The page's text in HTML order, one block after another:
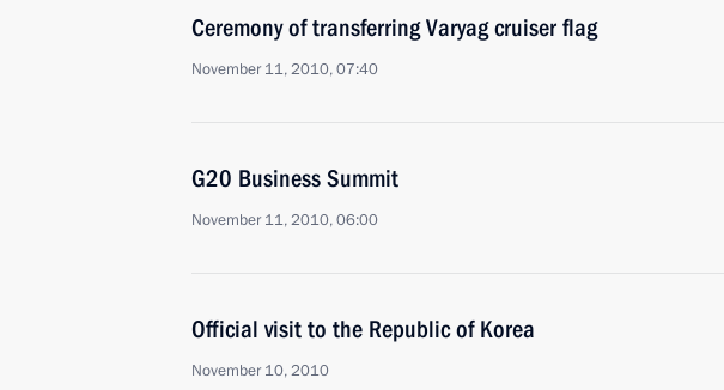
Ceremony of transferring Varyag cruiser flag
November 11, 2010, 07:40
G20 Business Summit
November 11, 2010, 06:00
Official visit to the Republic of Korea
November 10, 2010